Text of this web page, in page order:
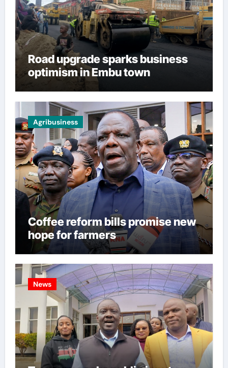
Road upgrade sparks business
optimism in Embu town
Agribusiness
Coffee reform bills promise new
hope for farmers
News